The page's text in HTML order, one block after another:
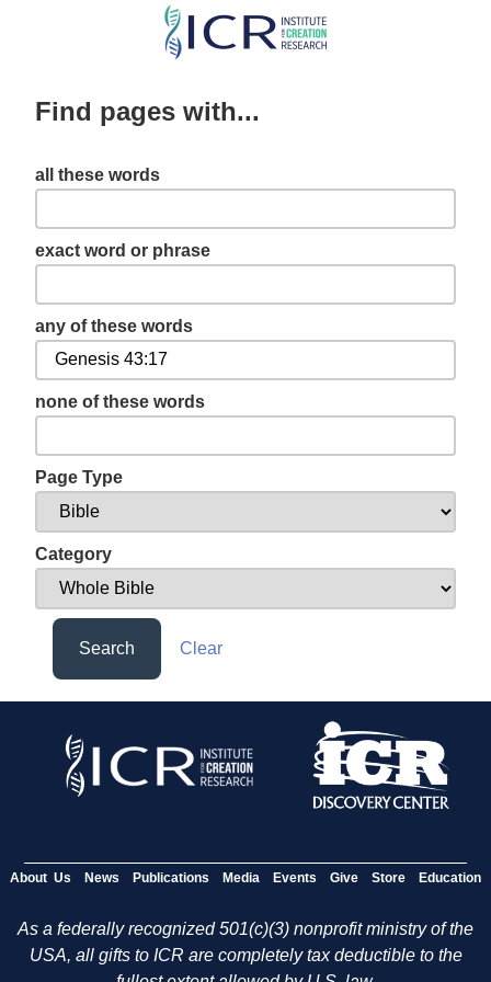
Skip
content
Find pages with...
all these words
exact word or phrase
any of these words
none of these words
Page Type
Category
Search Clear
About Us News Publications Media Events Give Store Education
As a federally recognized 501(c)(3) nonprofit ministry of the
USA, all gifts to ICR are completely tax deductible to the